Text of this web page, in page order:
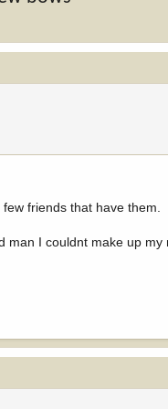
friends that have them.
man I couldnt make up